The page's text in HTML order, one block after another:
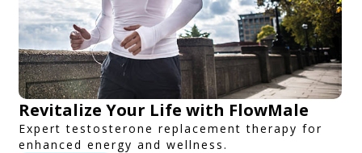
Revitalize Your Life with FlowMale
Expert testosterone replacement therapy for
enhanced energy and wellness.